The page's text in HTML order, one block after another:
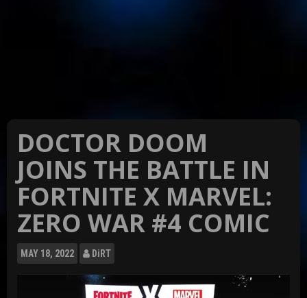
DOCTOR DOOM
JOINS THE BATTLE IN
FORTNITE X MARVEL:
ZERO WAR #4 COMIC
MAY 18, 2022 DiRT